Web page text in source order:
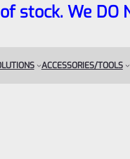
stock. We DO
ACCESSORIES/TOOLS